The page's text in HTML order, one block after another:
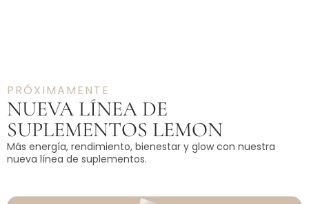
PRÓXIMAMENTE
NUEVA LÍNEA DE
SUPLEMENTOS LEMON
Más energía, rendimiento, bienestar y glow con nuestra
nueva línea de suplementos.